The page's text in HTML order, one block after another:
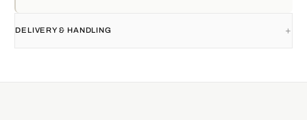
DELIVERY & HANDLING